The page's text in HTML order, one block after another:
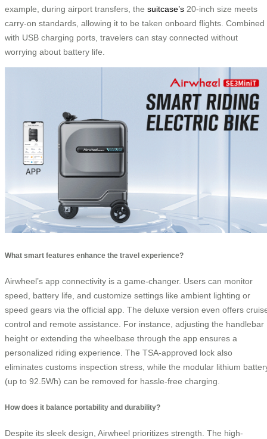
example, during airport transfers, the suitcase’s 20-inch size meets
carry-on standards, allowing it to be taken onboard flights. Combined
with USB charging ports, travelers can stay connected without
worrying about battery life.
What smart features enhance the travel experience?
Airwheel’s app connectivity is a game-changer. Users can monitor
speed, battery life, and customize settings like ambient lighting or
speed gears via the official app. The deluxe version even offers
control and remote assistance. For instance, adjusting the handlebar
height or extending the wheelbase through the app ensures a
personalized riding experience. The TSA-approved lock also
eliminates customs inspection stress, while the modular lithium
(up to 92.5Wh) can be removed for hassle-free charging.
How does it balance portability and durability?
Despite its sleek design, Airwheel prioritizes strength. The high-